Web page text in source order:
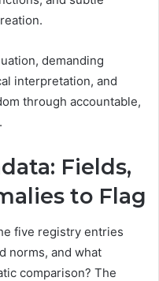
demanding
interpretation, and
through accountable,
Fields,
to Flag
five registry entries
norms, and what
comparison? The